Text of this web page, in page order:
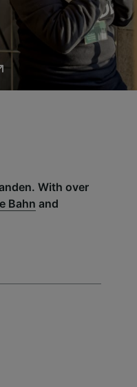
With over
Bahn and